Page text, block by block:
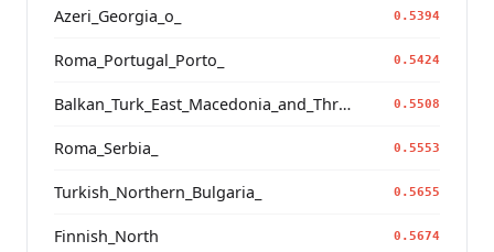
Azeri_Georgia_o_ 0.5394
Roma_Portugal_Porto_ 0.5424
Balkan_Turk_East_Macedonia_and_Thrace 0.5508
Roma_Serbia_ 0.5553
Turkish_Northern_Bulgaria_ 0.5655
Finnish_North 0.5674